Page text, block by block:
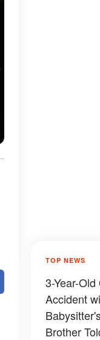
TOP NEWS
3-Year-
Accident
Brother